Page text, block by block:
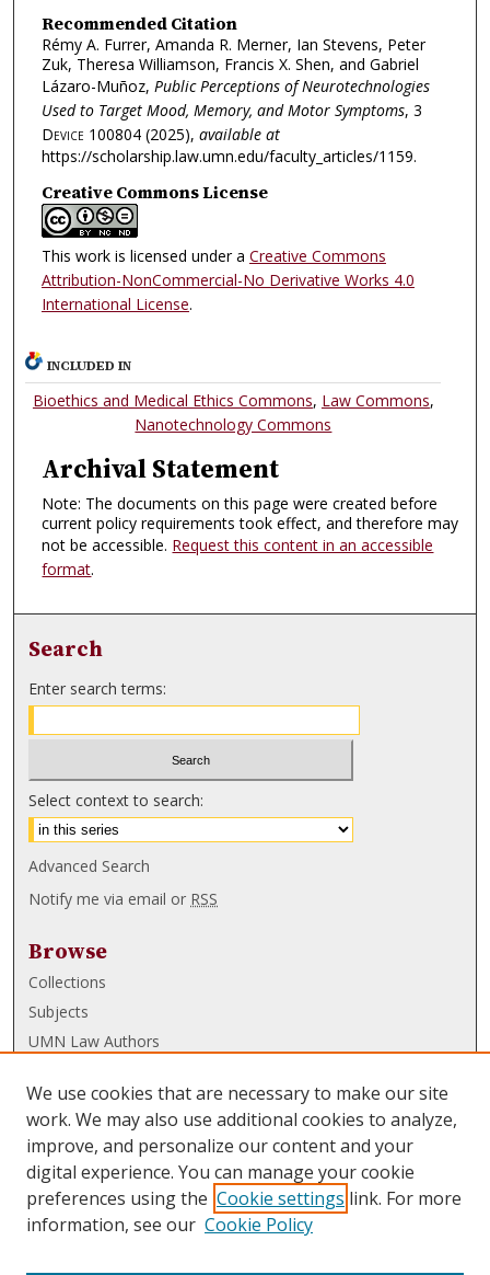
Recommended Citation
Rémy A. Furrer, Amanda R. Merner, Ian Stevens, Peter
Zuk, Theresa Williamson, Francis X. Shen, and Gabriel
Lázaro-Muñoz, Public Perceptions of Neurotechnologies
Used to Target Mood, Memory, and Motor Symptoms, 3
Device 100804 (2025), available at
https://scholarship.law.umn.edu/faculty_articles/1159.
Creative Commons License
This work is licensed under a Creative Commons
Attribution-NonCommercial-No Derivative Works 4.0
International License.
INCLUDED IN
Bioethics and Medical Ethics Commons, Law Commons,
Nanotechnology Commons
Archival Statement
Note: The documents on this page were created before
current policy requirements took effect, and therefore may
not be accessible. Request this content in an accessible
format.
Search
Enter search terms:
Select context to search:
Advanced Search
Notify me via email or RSS
Browse
Collections
Subjects
UMN Law Authors
UMN Law Links
Law School
Law Library
Submissions
We use cookies that are necessary to make our site
work. We may also use additional cookies to analyze,
improve, and personalize our content and your
digital experience. You can manage your cookie
preferences using the Cookie settings link. For more
information, see our Cookie Policy